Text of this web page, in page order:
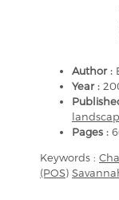
Author :
Year :
Pages :
Keywords :
(POS)